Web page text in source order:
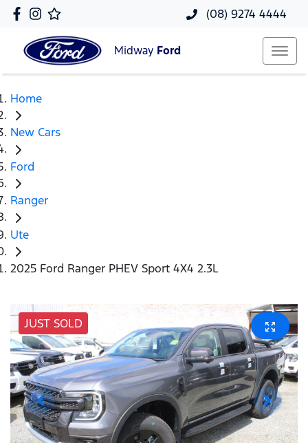
(08) 9274 4444
Midway Ford
Home
New Cars
Ford
Ranger
Ute
2025 Ford Ranger PHEV Sport 4X4 2.3L
JUST SOLD